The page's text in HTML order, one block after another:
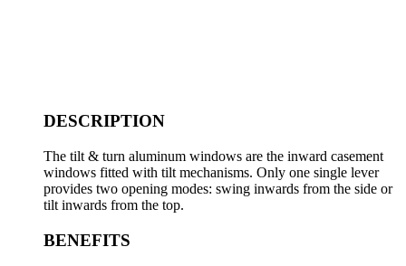
DESCRIPTION
The tilt & turn aluminum windows are the inward casement
windows fitted with tilt mechanisms. Only one single lever
provides two opening modes: swing inwards from the side or
tilt inwards from the top.
BENEFITS